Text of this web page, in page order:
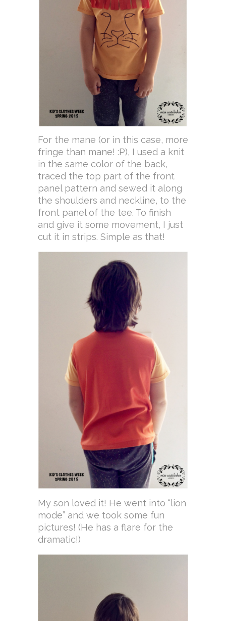
For the mane (or in this case, more
fringe than mane! :P), I used a knit
in the same color of the back,
traced the top part of the front
panel pattern and sewed it along
the shoulders and neckline, to the
front panel of the tee. To finish
and give it some movement, I just
cut it in strips. Simple as that!
My son loved it! He went into “lion
mode” and we took some fun
pictures! (He has a flare for the
dramatic!)